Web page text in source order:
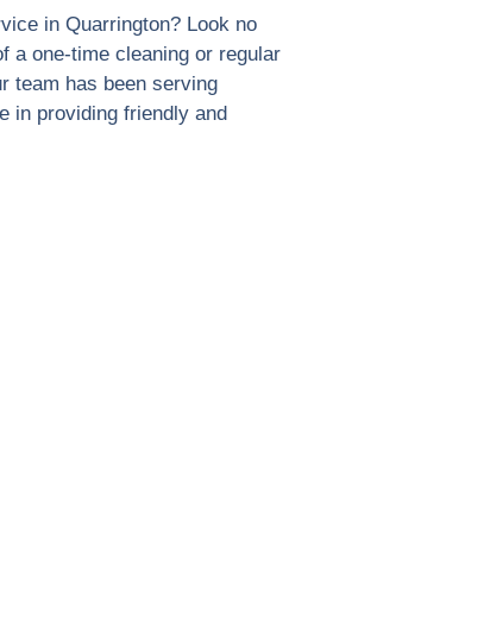
in Quarrington? Look no
a one-time cleaning or regular
team has been serving
in providing friendly and